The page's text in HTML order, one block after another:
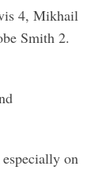
4, Mikhail
Smith 2.
on